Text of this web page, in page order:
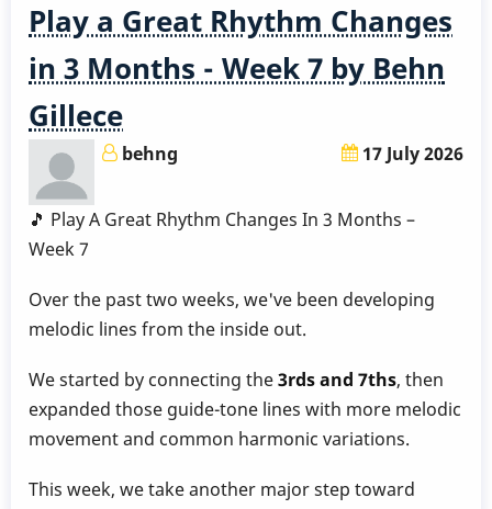
3
Months
-
8
Behn
Gillece
Play a Great Rhythm Changes
in 3 Months - Week 7 by Behn
Gillece
behng 17 July 2026
🎵 Play A Great Rhythm Changes In 3 Months –
Week 7
Over the past two weeks, we've been developing
melodic lines from the inside out.
We started by connecting the3rds and 7ths, then
expanded those guide-tone lines with more melodic
movement and common harmonic variations.
This week, we take another major step toward